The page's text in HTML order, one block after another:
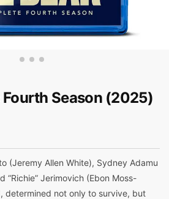
Season (2025)
(Jeremy Allen White), Sydney Adamu
“Richie” Jerimovich (Ebon Moss-
determined not only to survive, but